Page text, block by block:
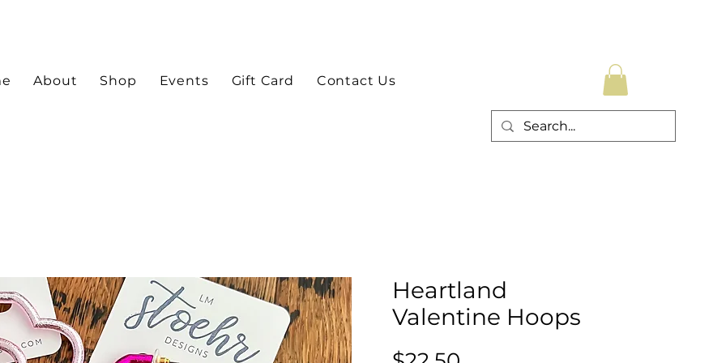
About Shop Events Gift Card Contact Us
Heartland
Valentine Hoops